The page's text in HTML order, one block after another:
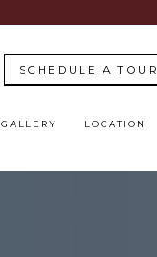
SCHEDULE A TOUR
GALLERY LOCATION